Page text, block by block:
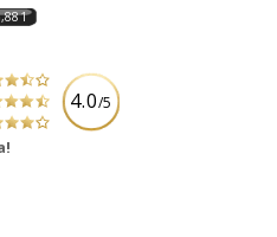
4.0/5